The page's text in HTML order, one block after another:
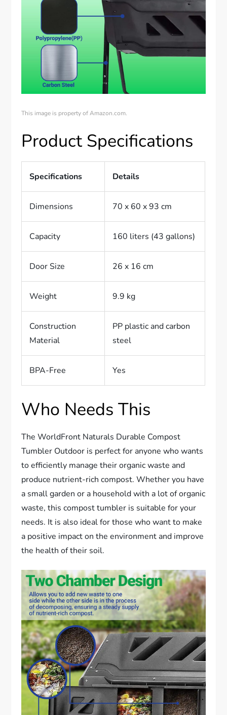
This image is property of Amazon.com.
Product Specifications
Specifications Details
Dimensions 70 x 60 x 93 cm
Capacity 160 liters (43 gallons)
Door Size 26 x 16 cm
Weight 9.9 kg
Construction
Material
PP plastic and carbon
steel
BPA-Free Yes
Who Needs This
The WorldFront Naturals Durable Compost
Tumbler Outdoor is perfect for anyone who wants
to efficiently manage their organic waste and
produce nutrient-rich compost. Whether you have
a small garden or a household with a lot of organic
waste, this compost tumbler is suitable for your
needs. It is also ideal for those who want to make
a positive impact on the environment and improve
the health of their soil.